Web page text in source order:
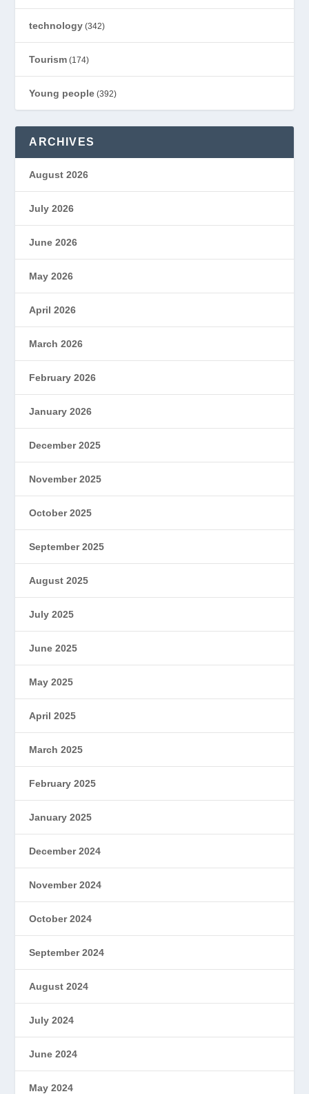
technology (342)
Tourism (174)
Young people (392)
ARCHIVES
August 2026
July 2026
June 2026
May 2026
April 2026
March 2026
February 2026
January 2026
December 2025
November 2025
October 2025
September 2025
August 2025
July 2025
June 2025
May 2025
April 2025
March 2025
February 2025
January 2025
December 2024
November 2024
October 2024
September 2024
August 2024
July 2024
June 2024
May 2024